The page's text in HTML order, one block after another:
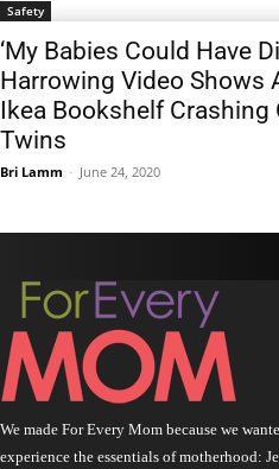
Safety
‘My Babies Could Have
Harrowing Video Shows
Ikea Bookshelf Crashing
Twins
Bri Lamm - June 24, 2020
We made For Every Mom because we
experience the essentials of motherhood: